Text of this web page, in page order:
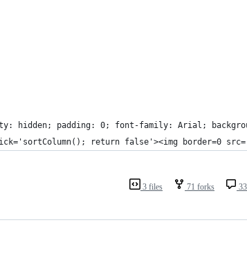
hidden; padding: 0; font-family: Arial;
return false'><img border=0
3 files 71 forks